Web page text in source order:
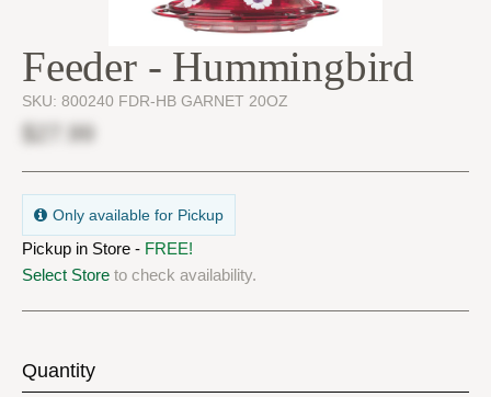
Feeder - Hummingbird
SKU: 800240 FDR-HB GARNET 20OZ
$27.99
Only available for Pickup
Pickup in Store - FREE!
Select Store to check availability.
Quantity